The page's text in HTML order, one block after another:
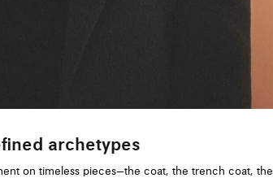
archetypes
on timeless pieces—the coat, the trench coat, the